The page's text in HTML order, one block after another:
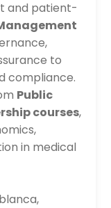
and patient-
to
compliance.
Public
courses,
in medical